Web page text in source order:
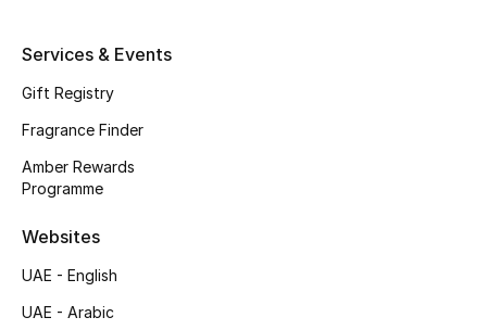
Makeup
Skincare
Men's Grooming
Bath & Body
Services & Events
Gift Registry
Fragrance Finder
Amber Rewards
Programme
Websites
UAE - English
UAE - Arabic